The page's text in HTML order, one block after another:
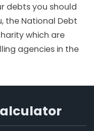
debts you should
the National Debt
which are
agencies in the